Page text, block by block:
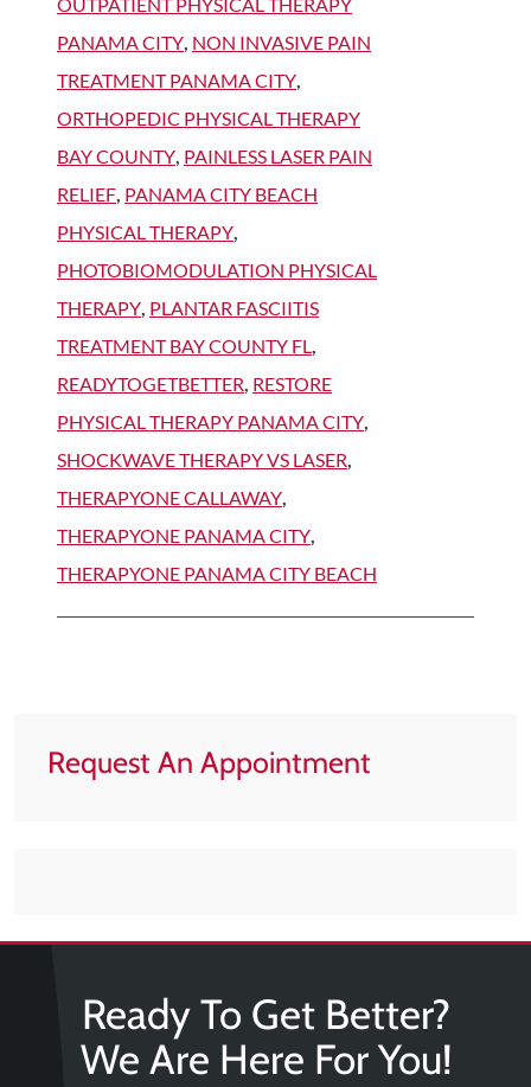
OUTPATIENT PHYSICAL THERAPY
PANAMA CITY, NON INVASIVE PAIN
TREATMENT PANAMA CITY,
ORTHOPEDIC PHYSICAL THERAPY
BAY COUNTY, PAINLESS LASER PAIN
RELIEF, PANAMA CITY BEACH
PHYSICAL THERAPY,
PHOTOBIOMODULATION PHYSICAL
THERAPY, PLANTAR FASCIITIS
TREATMENT BAY COUNTY FL,
READYTOGETBETTER, RESTORE
PHYSICAL THERAPY PANAMA CITY,
SHOCKWAVE THERAPY VS LASER,
THERAPYONE CALLAWAY,
THERAPYONE PANAMA CITY,
THERAPYONE PANAMA CITY BEACH
Request An Appointment
Ready To Get Better?
We Are Here For You!